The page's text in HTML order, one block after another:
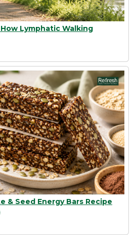
Lymphatic Walking
& Seed Energy Bars Recipe